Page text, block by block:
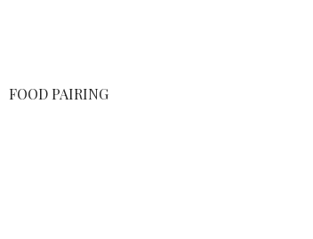
FOOD PAIRING